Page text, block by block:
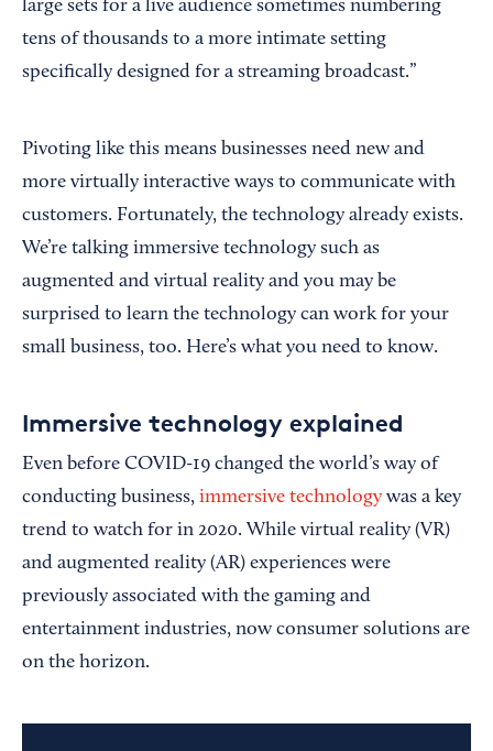
large sets for a live audience sometimes numbering
tens of thousands to a more intimate setting
specifically designed for a streaming broadcast.”
Pivoting like this means businesses need new and
more virtually interactive ways to communicate with
customers. Fortunately, the technology already exists.
We’re talking immersive technology such as
augmented and virtual reality and you may be
surprised to learn the technology can work for your
small business, too. Here’s what you need to know.
Immersive technology explained
Even before COVID-19 changed the world’s way of
conducting business, immersive technology was a key
trend to watch for in 2020. While virtual reality (VR)
and augmented reality (AR) experiences were
previously associated with the gaming and
entertainment industries, now consumer solutions are
on the horizon.